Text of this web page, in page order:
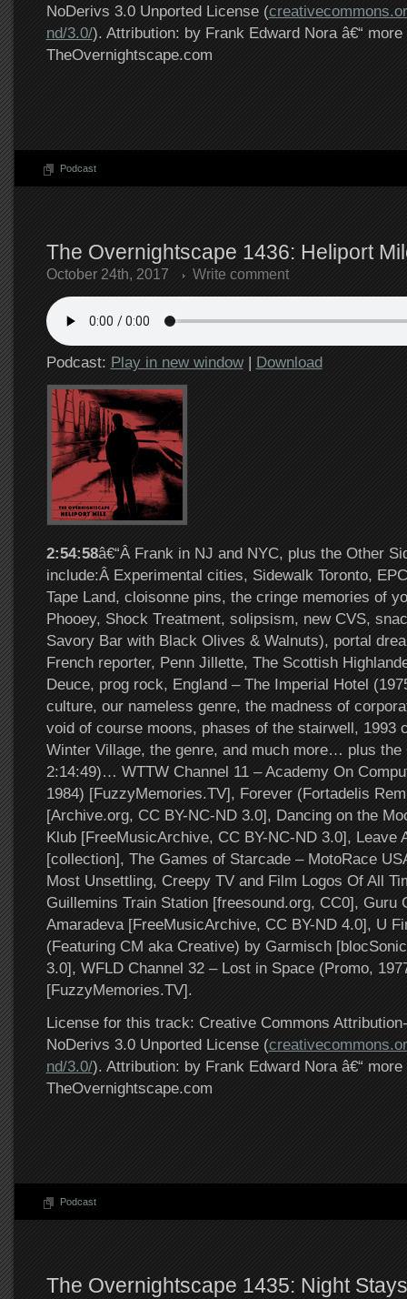
NoDerivs 3.0 Unported License (
nd/3.0/). Attribution: by Frank Edward Nora â€“ more
TheOvernightscape.com
Podcast
The Overnightscape 1436: Heliport
October 24th, 2017 Write comment
Podcast: Play in new window| Download
2:54:58â€“Â Frank in NJ and NYC, plus the Other
include:Â Experimental cities, Sidewalk Toronto,
Tape Land, cloisonne pins, the cringe memories of
Phooey, Shock Treatment, solipsism, new CVS,
Savory Bar with Black Olives & Walnuts), portal
French reporter, Penn Jillette, The Scottish
Deuce, prog rock, England – The Imperial Hotel
culture, our nameless genre, the madness of
void of course moons, phases of the stairwell, 1993
Winter Village, the genre, and much more… plus the
2:14:49)… WTTW Channel 11 – Academy On
1984) [FuzzyMemories.TV], Forever (Fortadelis
[Archive.org, CC BY-NC-ND 3.0], Dancing on the
Klub [FreeMusicArchive, CC BY-NC-ND 3.0], Leave
[collection], The Games of Starcade – MotoRace
Most Unsettling, Creepy TV and Film Logos Of All
Guillemins Train Station [freesound.org, CC0], Guru
Amaradeva [FreeMusicArchive, CC BY-ND 4.0], U
(Featuring CM aka Creative) by Garmisch
3.0], WFLD Channel 32 – Lost in Space (Promo,
[FuzzyMemories.TV].
License for this track: Creative Commons
NoDerivs 3.0 Unported License (
nd/3.0/). Attribution: by Frank Edward Nora â€“ more
TheOvernightscape.com
Podcast
The Overnightscape 1435: Night